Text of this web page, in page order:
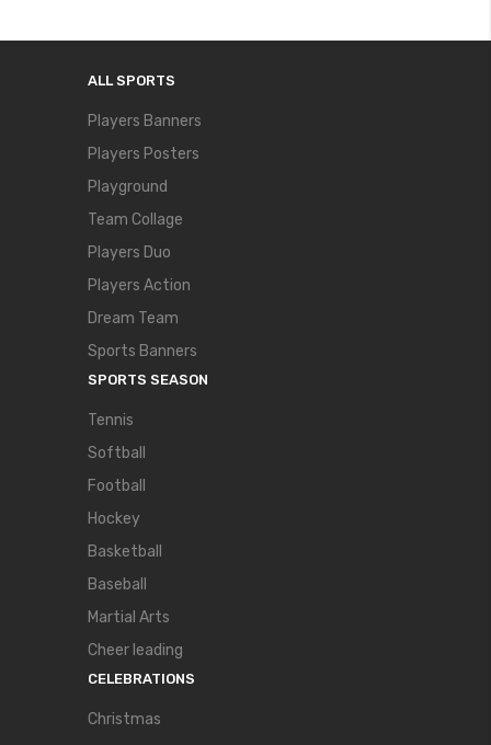
ALL SPORTS
Players Banners
Players Posters
Playground
Team Collage
Players Duo
Players Action
Dream Team
Sports Banners
SPORTS SEASON
Tennis
Softball
Football
Hockey
Basketball
Baseball
Martial Arts
Cheer leading
CELEBRATIONS
Christmas